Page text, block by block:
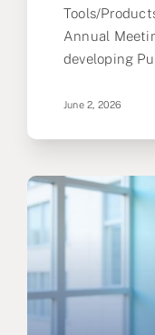
Tools/
Annual
developing
June 2, 2026